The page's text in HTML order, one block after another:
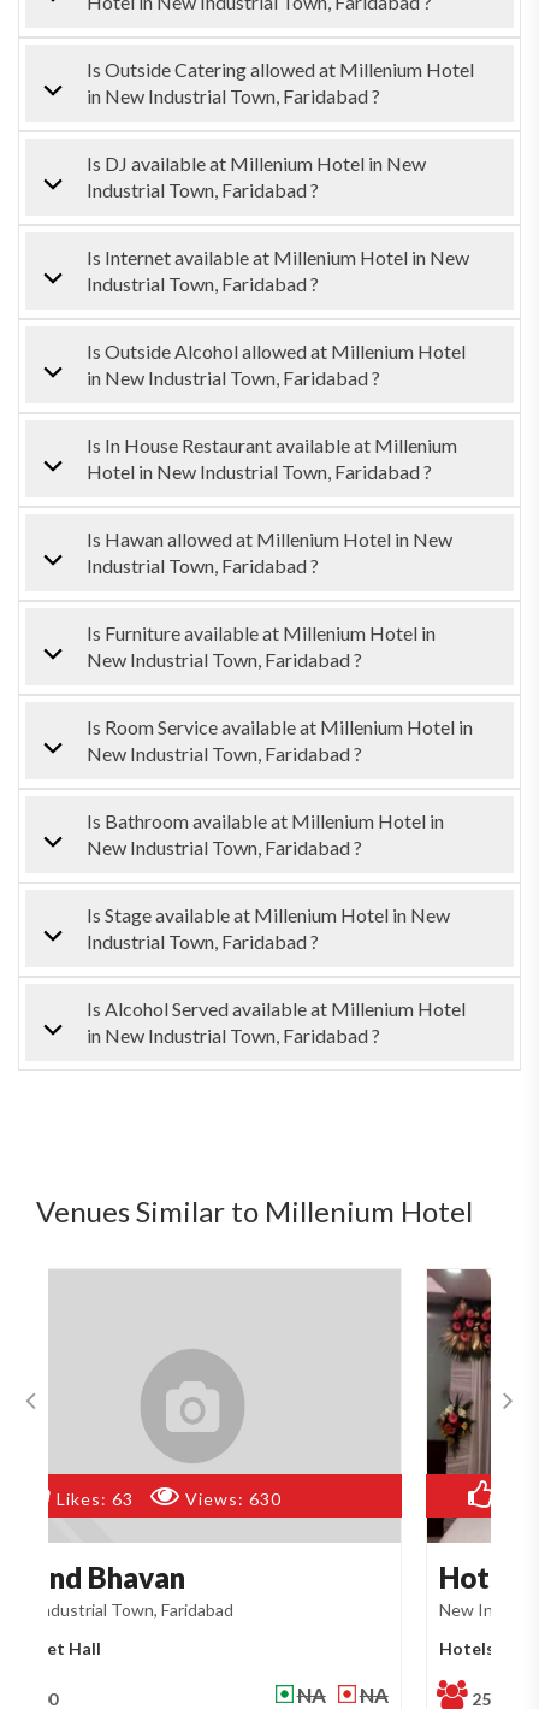
Is Outside Catering allowed at Millenium Hotel
in New Industrial Town, Faridabad ?
Is DJ available at Millenium Hotel in New
Industrial Town, Faridabad ?
Is Internet available at Millenium Hotel in New
Industrial Town, Faridabad ?
Is Outside Alcohol allowed at Millenium Hotel
in New Industrial Town, Faridabad ?
Is In House Restaurant available at Millenium
Hotel in New Industrial Town, Faridabad ?
Is Hawan allowed at Millenium Hotel in New
Industrial Town, Faridabad ?
Is Furniture available at Millenium Hotel in
New Industrial Town, Faridabad ?
Is Room Service available at Millenium Hotel in
New Industrial Town, Faridabad ?
Is Bathroom available at Millenium Hotel in
New Industrial Town, Faridabad ?
Is Stage available at Millenium Hotel in New
Industrial Town, Faridabad ?
Is Alcohol Served available at Millenium Hotel
in New Industrial Town, Faridabad ?
Venues Similar to Millenium Hotel
Likes: 93 Views:
Hotel Abhinandan
New Industrial Town, Faridabad
Hotels
₹ 800 ₹ 900